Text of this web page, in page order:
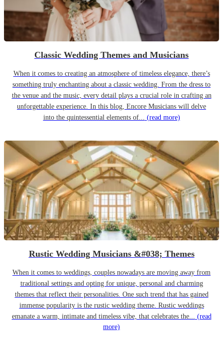
Classic Wedding Themes and Musicians
When it comes to creating an atmosphere of timeless elegance, there’s
something truly enchanting about a classic wedding. From the dress to
the venue and the music, every detail plays a crucial role in crafting an
unforgettable experience. In this blog, Encore Musicians will delve
into the quintessential elements of... (read more)
Rustic Wedding Musicians &#038; Themes
When it comes to weddings, couples nowadays are moving away from
traditional settings and opting for unique, personal and charming
themes that reflect their personalities. One such trend that has gained
immense popularity is the rustic wedding theme. Rustic weddings
emanate a warm, intimate and timeless vibe, that celebrates the... (read
more)